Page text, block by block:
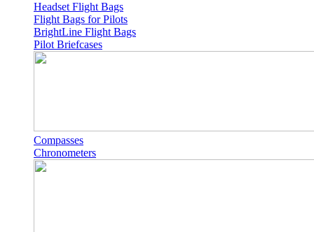
Headset Flight Bags
Flight Bags for Pilots
BrightLine Flight Bags
Pilot Briefcases
Compasses
Chronometers